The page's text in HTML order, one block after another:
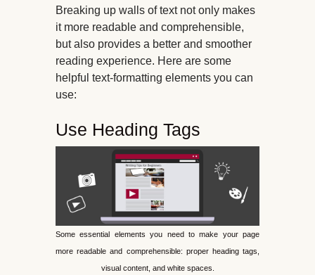
Breaking up walls of text not only makes
it more readable and comprehensible,
but also provides a better and smoother
reading experience. Here are some
helpful text-formatting elements you can
use:
Use Heading Tags
Some essential elements you need to make your page
more readable and comprehensible: proper heading tags,
visual content, and white spaces.